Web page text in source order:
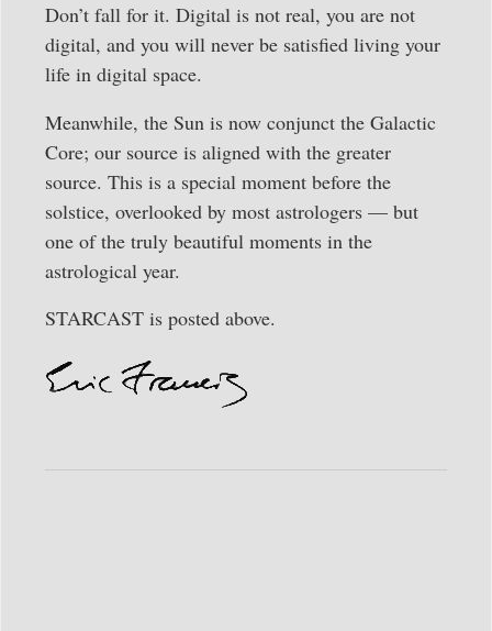
Don’t fall for it. Digital is not real, you are not
digital, and you will never be satisfied living your
life in digital space.
Meanwhile, the Sun is now conjunct the Galactic
Core; our source is aligned with the greater
source. This is a special moment before the
solstice, overlooked by most astrologers — but
one of the truly beautiful moments in the
astrological year.
STARCAST is posted above.